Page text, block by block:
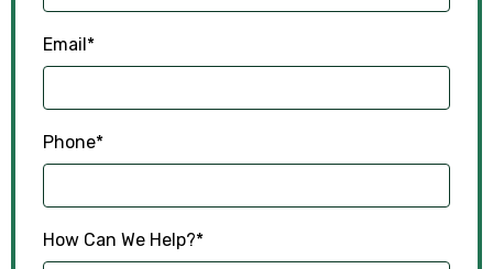
Email*
Phone*
How Can We Help?*